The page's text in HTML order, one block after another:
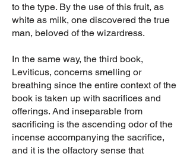
to the type. By the use of this fruit, as
white as milk, one discovered the true
man, beloved of the wizardress.
In the same way, the third book,
Leviticus, concerns smelling or
breathing since the entire context of the
book is taken up with sacrifices and
offerings. And inseparable from
sacrificing is the ascending odor of the
incense accompanying the sacrifice,
and it is the olfactory sense that